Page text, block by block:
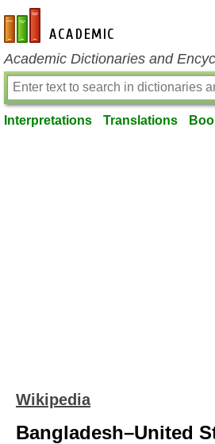
en-academic.com
Academic Dictionaries and
Interpretations Translations
Wikipedia
Bangladesh–United